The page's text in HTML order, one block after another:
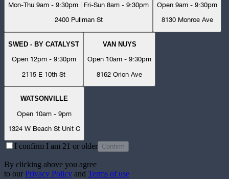
Mon-Thu 9am - 9:30pm | Fri-Sun 8am - 9:30pm
2400 Pullman St
Open 9am - 9:30pm
8130 Monroe Ave
SWED - BY CATALYST
Open 12pm - 9:30pm
2115 E 10th St
VAN NUYS
Open 10am - 9:30pm
8162 Orion Ave
WATSONVILLE
Open 10am - 9pm
1324 W Beach St Unit C
I confirm I am 21 or older Confirm
By clicking above you agree
to our Privacy Policy and Terms of use